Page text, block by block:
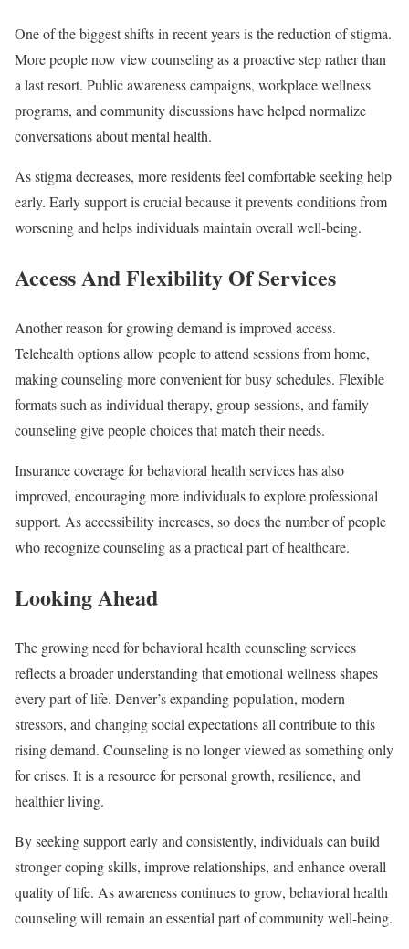
One of the biggest shifts in recent years is the reduction of stigma.
More people now view counseling as a proactive step rather than
a last resort. Public awareness campaigns, workplace wellness
programs, and community discussions have helped normalize
conversations about mental health.
As stigma decreases, more residents feel comfortable seeking help
early. Early support is crucial because it prevents conditions from
worsening and helps individuals maintain overall well-being.
Access And Flexibility Of Services
Another reason for growing demand is improved access.
Telehealth options allow people to attend sessions from home,
making counseling more convenient for busy schedules. Flexible
formats such as individual therapy, group sessions, and family
counseling give people choices that match their needs.
Insurance coverage for behavioral health services has also
improved, encouraging more individuals to explore professional
support. As accessibility increases, so does the number of people
who recognize counseling as a practical part of healthcare.
Looking Ahead
The growing need for behavioral health counseling services
reflects a broader understanding that emotional wellness shapes
every part of life. Denver’s expanding population, modern
stressors, and changing social expectations all contribute to this
rising demand. Counseling is no longer viewed as something only
for crises. It is a resource for personal growth, resilience, and
healthier living.
By seeking support early and consistently, individuals can build
stronger coping skills, improve relationships, and enhance overall
quality of life. As awareness continues to grow, behavioral health
counseling will remain an essential part of community well-being.